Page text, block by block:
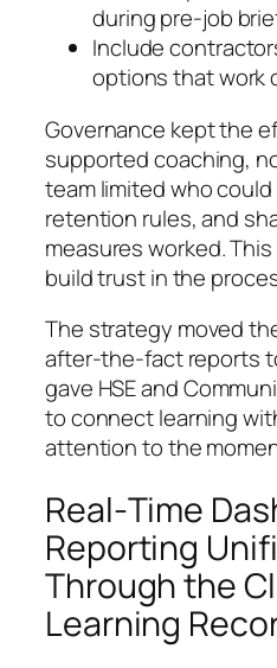
during pre-job
Include
options that work
Governance kept the
supported coaching,
team limited who
retention rules, and
measures worked.
build trust in the
The strategy moved
after-the-fact reports
gave HSE and
to connect learning
attention to the
Real‑Time
Reporting
Through the
Learning